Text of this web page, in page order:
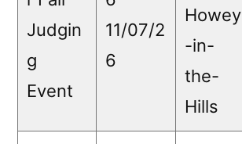
Judgin
g
Event
11/07/2
6
Howey
-in-
the-
Hills